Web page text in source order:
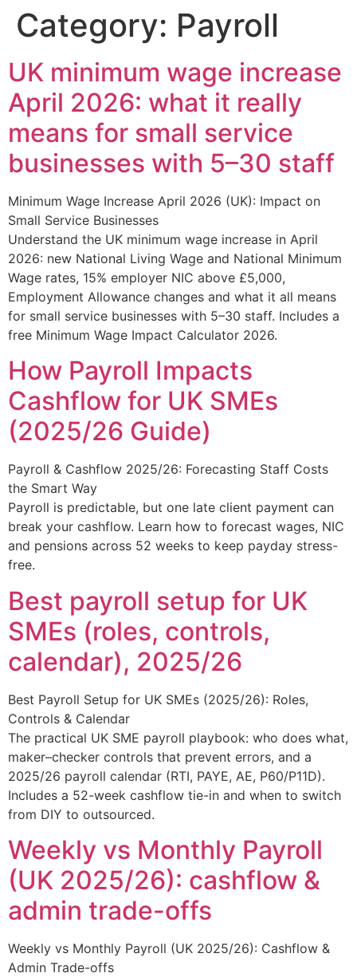
Category: Payroll
UK minimum wage increase
April 2026: what it really
means for small service
businesses with 5–30 staff
Minimum Wage Increase April 2026 (UK): Impact on
Small Service Businesses
Understand the UK minimum wage increase in April
2026: new National Living Wage and National Minimum
Wage rates, 15% employer NIC above £5,000,
Employment Allowance changes and what it all means
for small service businesses with 5–30 staff. Includes a
free Minimum Wage Impact Calculator 2026.
How Payroll Impacts
Cashflow for UK SMEs
(2025/26 Guide)
Payroll & Cashflow 2025/26: Forecasting Staff Costs
the Smart Way
Payroll is predictable, but one late client payment can
break your cashflow. Learn how to forecast wages, NIC
and pensions across 52 weeks to keep payday stress-
free.
Best payroll setup for UK
SMEs (roles, controls,
calendar), 2025/26
Best Payroll Setup for UK SMEs (2025/26): Roles,
Controls & Calendar
The practical UK SME payroll playbook: who does what,
maker–checker controls that prevent errors, and a
2025/26 payroll calendar (RTI, PAYE, AE, P60/P11D).
Includes a 52-week cashflow tie-in and when to switch
from DIY to outsourced.
Weekly vs Monthly Payroll
(UK 2025/26): cashflow &
admin trade-offs
Weekly vs Monthly Payroll (UK 2025/26): Cashflow &
Admin Trade-offs